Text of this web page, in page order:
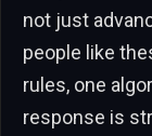
not just
people like
rules, one
response is